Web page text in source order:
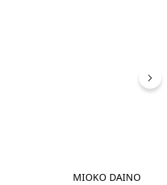
MIOKO DAINO